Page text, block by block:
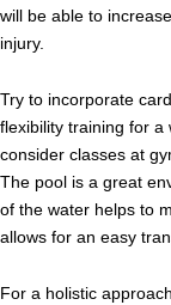
will be able to
injury.
Try to incorporate
flexibility training for a
consider classes at
The pool is a great
of the water helps to
allows for an easy
For a holistic